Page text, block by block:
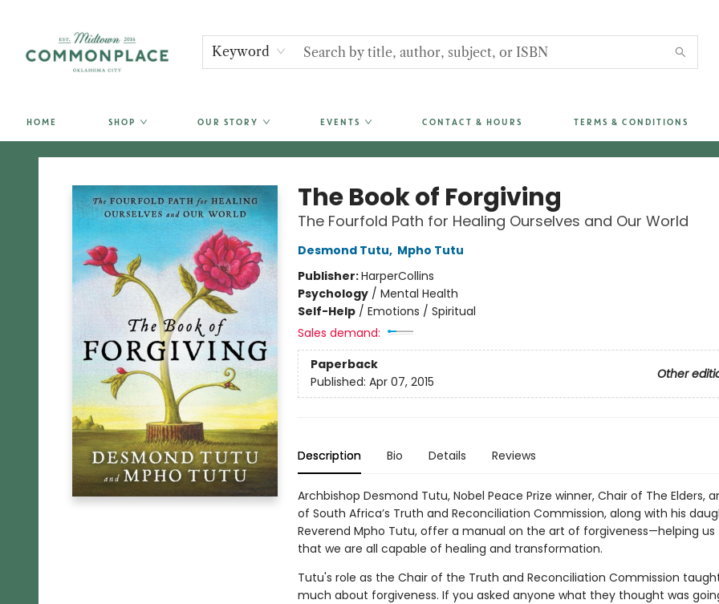
Keyword
HOME SHOP OUR STORY EVENTS CONTACT & HOURS TERMS & CONDITIONS
Commonplace Books
The Book of Forgiving
The Fourfold Path for Healing Ourselves and Our World
Desmond Tutu, Mpho Tutu
Publisher:HarperCollins
Psychology/ Mental Health
Self-Help/ Emotions / Spiritual
Sales demand:
Paperback
Other
Published: Apr 07, 2015
Description Bio Details Reviews
Archbishop Desmond Tutu, Nobel Peace Prize winner, Chair of The Elders,
of South Africa’s Truth and Reconciliation Commission, along with his
Reverend Mpho Tutu, offer a manual on the art of forgiveness—helping us
that we are all capable of healing and transformation.
Tutu's role as the Chair of the Truth and Reconciliation Commission
much about forgiveness. If you asked anyone what they thought was